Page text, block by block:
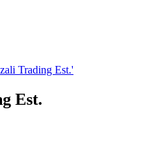
Trading Est.'
Est.